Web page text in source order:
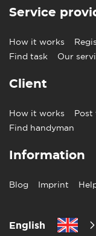
Service
How it works
Find task
Our
Client
How it works Post
Find handyman
Information
Blog Imprint
English